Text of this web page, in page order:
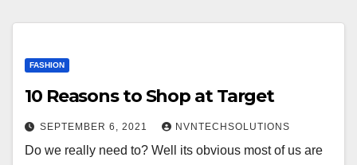
FASHION
10 Reasons to Shop at Target
SEPTEMBER 6, 2021 NVNTECHSOLUTIONS
Do we really need to? Well its obvious most of us are